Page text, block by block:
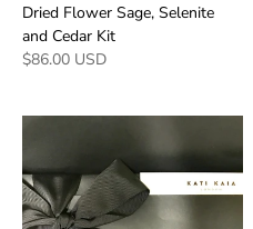
Dried Flower Sage, Selenite
and Cedar Kit
$86.00 USD